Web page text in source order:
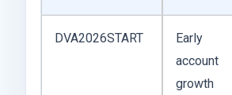
DVA2026START
Early
account
growth